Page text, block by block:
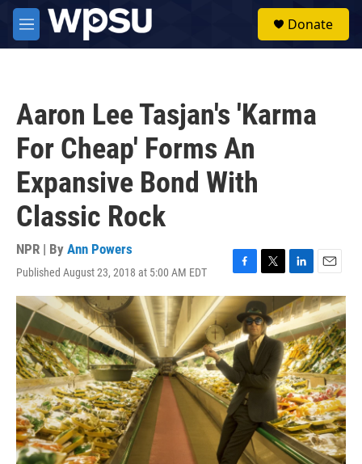
Skip to main content
M
e
Donate
Aaron Lee Tasjan's 'Karma
For Cheap' Forms An
Expansive Bond With
Classic Rock
NPR | By Ann Powers
Published August 23, 2018 at 5:00 AM EDT
F
a
c
e
b
o
o
k
T
w
i
t
t
L
i
n
k
e
d
I
n
E
m
a
i
l